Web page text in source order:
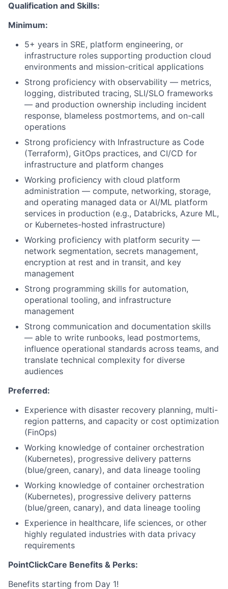
Qualification and Skills:
Minimum:
5+ years in SRE, platform engineering, or
infrastructure roles supporting production cloud
environments and mission-critical applications
Strong proficiency with observability — metrics,
logging, distributed tracing, SLI/SLO frameworks
— and production ownership including incident
response, blameless postmortems, and on-call
operations
Strong proficiency with Infrastructure as Code
(Terraform), GitOps practices, and CI/CD for
infrastructure and platform changes
Working proficiency with cloud platform
administration — compute, networking, storage,
and operating managed data or AI/ML platform
services in production (e.g., Databricks, Azure ML,
or Kubernetes-hosted infrastructure)
Working proficiency with platform security —
network segmentation, secrets management,
encryption at rest and in transit, and key
management
Strong programming skills for automation,
operational tooling, and infrastructure
management
Strong communication and documentation skills
— able to write runbooks, lead postmortems,
influence operational standards across teams, and
translate technical complexity for diverse
audiences
Preferred:
Experience with disaster recovery planning, multi-
region patterns, and capacity or cost optimization
(FinOps)
Working knowledge of container orchestration
(Kubernetes), progressive delivery patterns
(blue/green, canary), and data lineage tooling
Working knowledge of container orchestration
(Kubernetes), progressive delivery patterns
(blue/green, canary), and data lineage tooling
Experience in healthcare, life sciences, or other
highly regulated industries with data privacy
requirements
PointClickCare Benefits & Perks:
Benefits starting from Day 1!